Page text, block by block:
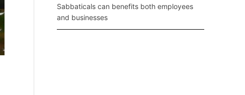
Sabbaticals can benefits both employees
and businesses